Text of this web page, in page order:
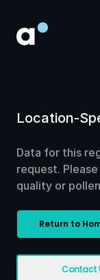
Location-
Data for this
request.
quality or
Return to
Contact